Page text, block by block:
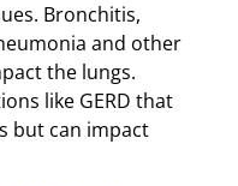
Bronchitis,
and other
the lungs.
like GERD that
but can impact